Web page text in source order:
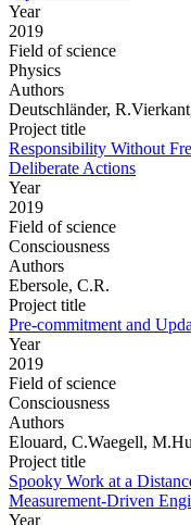
Year
2019
Field of science
Physics
Authors
Deutschländer,
Project title
Responsibility Without
Deliberate Actions
Year
2019
Field of science
Consciousness
Authors
Ebersole, C.R.
Project title
Pre-commitment and
Year
2019
Field of science
Consciousness
Authors
Elouard, C.Waegell,
Project title
Spooky Work at a
Measurement-Driven
Year